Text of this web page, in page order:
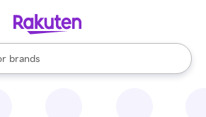
stores
brands
groceries
are available, use the up and down